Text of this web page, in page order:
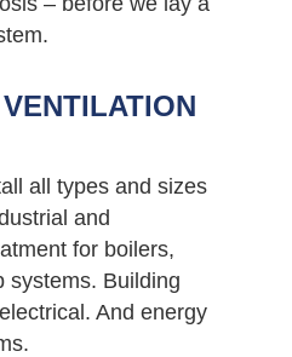
all types and sizes
and
for boilers,
systems. Building
And energy